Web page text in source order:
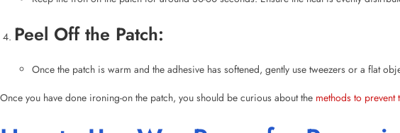
How to Use Wax Paper for
One of the most effective and easy methods for removing iron-on patches is using wax
Place Wax Paper Over the Patch: